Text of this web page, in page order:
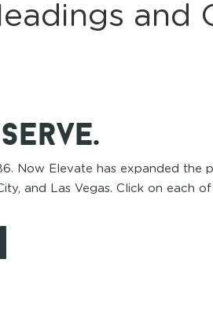
and
Now Elevate has expanded the
and Las Vegas. Click on each